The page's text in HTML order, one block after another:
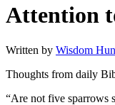
Attention
Written by Wisdom
Thoughts from daily
“Are not five sparrows